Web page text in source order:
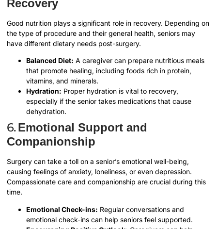
Recovery
Good nutrition plays a significant role in recovery. Depending on
the type of procedure and their general health, seniors may
have different dietary needs post-surgery.
Balanced Diet: A caregiver can prepare nutritious meals
that promote healing, including foods rich in protein,
vitamins, and minerals.
Hydration: Proper hydration is vital to recovery,
especially if the senior takes medications that cause
dehydration.
6.Emotional Support and
Companionship
Surgery can take a toll on a senior’s emotional well-being,
causing feelings of anxiety, loneliness, or even depression.
Compassionate care and companionship are crucial during this
time.
Emotional Check-ins: Regular conversations and
emotional check-ins can help seniors feel supported.